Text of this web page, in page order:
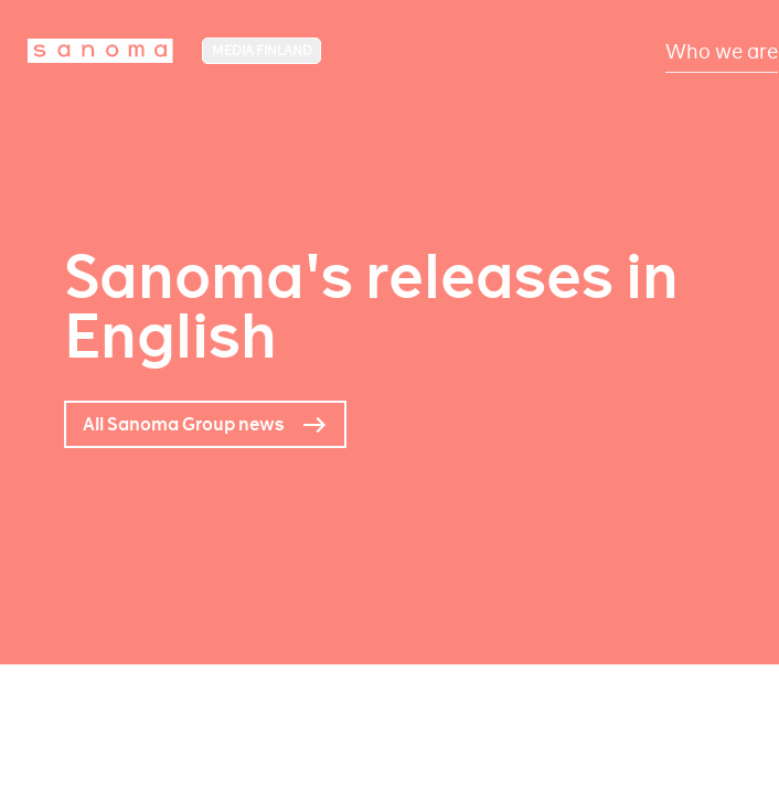
Who we are
Sanoma's releases in
English
All Sanoma Group news